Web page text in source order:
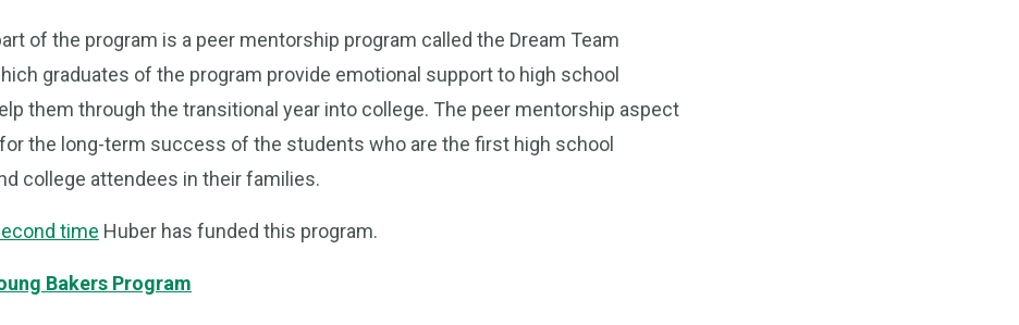
of the program is a peer mentorship program called the Dream Team
graduates of the program provide emotional support to high school
them through the transitional year into college. The peer mentorship aspect
the long-term success of the students who are the first high school
college attendees in their families.
time Huber has funded this program.
Bakers Program